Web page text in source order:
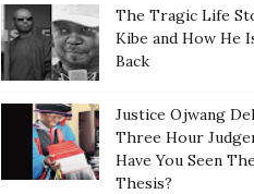
The Tragic Life
Kibe and How He
Back
Justice Ojwang
Three Hour
Have You Seen
Thesis?